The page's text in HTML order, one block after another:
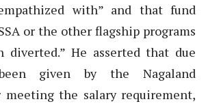
with” and that fund
or the other flagship programs
diverted.” He asserted that due
given by the Nagaland
meeting the salary requirement,